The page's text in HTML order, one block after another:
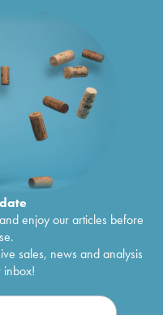
enjoy our articles before
sales, news and analysis
inbox!